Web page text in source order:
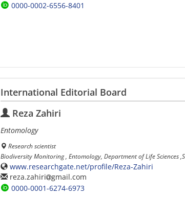
0000-0002-6556-8401
International Editorial Board
Reza Zahiri
Entomology
Research scientist
Biodiversity Monitoring , Entomology, Department of Life Sciences
www.researchgate.net/profile/Reza-Zahiri
reza.zahiri gmail.com
0000-0001-6274-6973